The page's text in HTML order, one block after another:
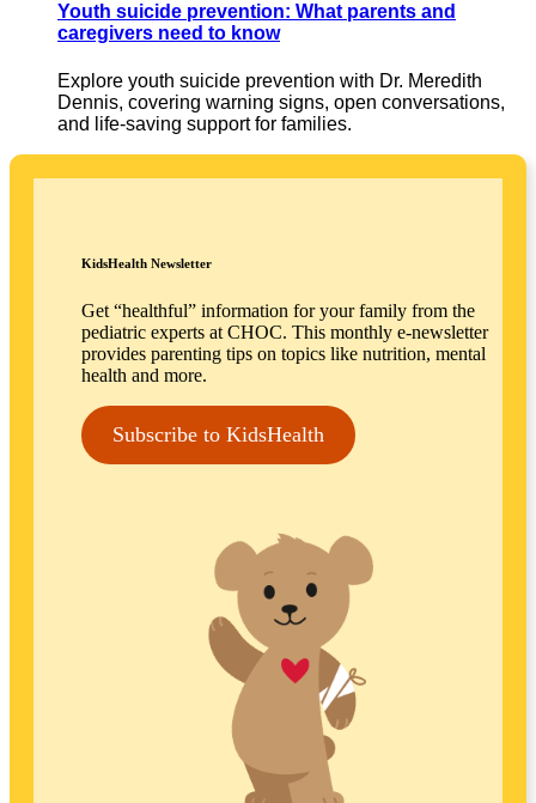
Youth suicide prevention: What parents and
caregivers need to know
Explore youth suicide prevention with Dr. Meredith
Dennis, covering warning signs, open conversations,
and life-saving support for families.
KidsHealth Newsletter
Get “healthful” information for your family from the
pediatric experts at CHOC. This monthly e-newsletter
provides parenting tips on topics like nutrition, mental
health and more.
Subscribe to KidsHealth